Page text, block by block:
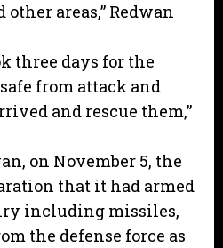
areas,” Redwan
three days for the
from attack and
and rescue them,”
on November 5, the
that it had armed
including missiles,
the defense force as